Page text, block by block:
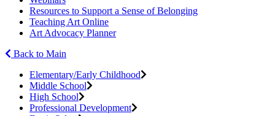
Resources to Support a Sense of Belonging
Teaching Art Online
Art Advocacy Planner
Back to Main
Elementary/Early Childhood
Middle School
High School
Professional Development